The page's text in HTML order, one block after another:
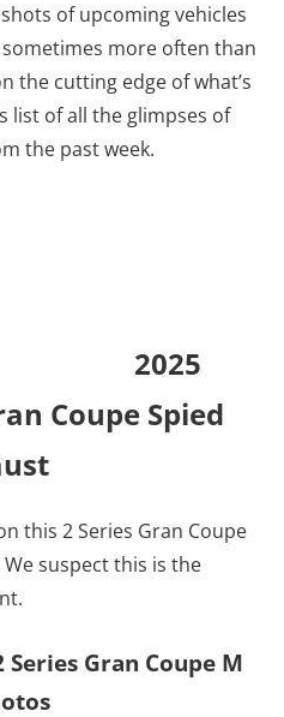
of upcoming vehicles
more often than
the cutting edge of what’s
list of all the glimpses of
the past week.
2025
Coupe Spied
this 2 Series Gran Coupe
suspect this is the
Gran Coupe M